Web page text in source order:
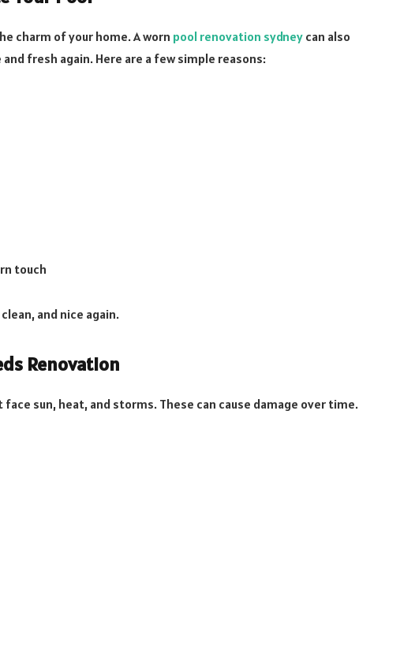
charm of your home. A worn pool renovation sydney can also
fresh again. Here are a few simple reasons:
touch
and nice again.
Renovation
sun, heat, and storms. These can cause damage over time.